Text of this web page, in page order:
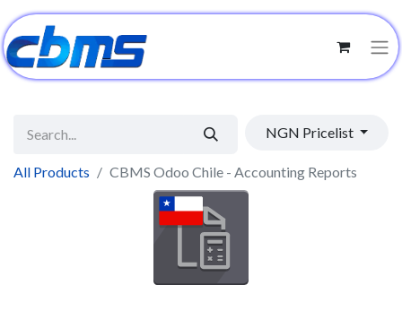
NGN Pricelist
All Products CBMS Odoo Chile - Accounting Reports